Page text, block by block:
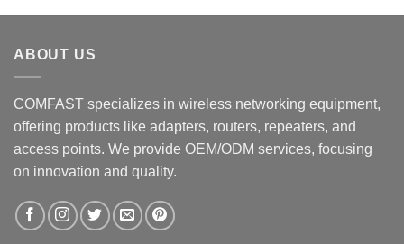
ABOUT US
COMFAST specializes in wireless networking equipment,
offering products like adapters, routers, repeaters, and
access points. We provide OEM/ODM services, focusing
on innovation and quality.